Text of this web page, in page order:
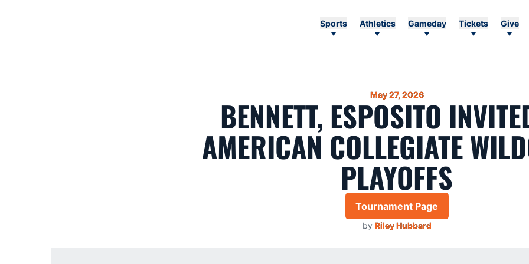
Sports Athletics Gameday Tickets Give
May 27, 2026
BENNETT, ESPOSITO
AMERICAN COLLEGIATE
PLAYOFFS
Tournament Page
by Riley Hubbard